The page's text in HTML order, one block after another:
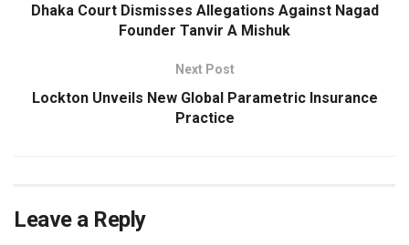
Dhaka Court Dismisses Allegations Against Nagad
Founder Tanvir A Mishuk
Next Post
Lockton Unveils New Global Parametric Insurance
Practice
Leave a Reply